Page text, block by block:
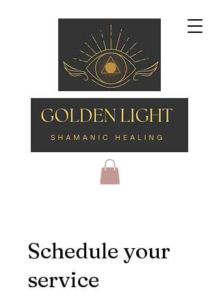
Schedule your
service